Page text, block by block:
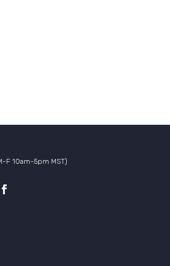
F 10am-5pm MST)